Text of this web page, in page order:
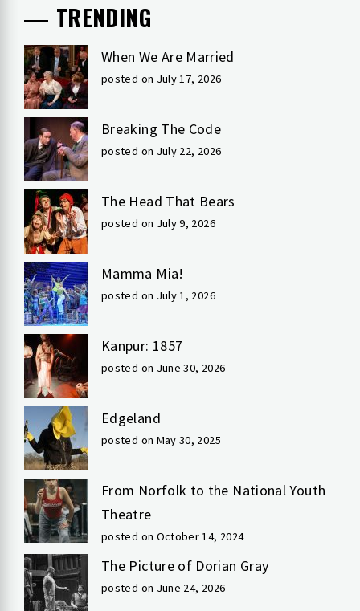
TRENDING
When We Are Married
posted on July 17, 2026
Breaking The Code
posted on July 22, 2026
The Head That Bears
posted on July 9, 2026
Mamma Mia!
posted on July 1, 2026
Kanpur: 1857
posted on June 30, 2026
Edgeland
posted on May 30, 2025
From Norfolk to the National Youth
Theatre
posted on October 14, 2024
The Picture of Dorian Gray
posted on June 24, 2026